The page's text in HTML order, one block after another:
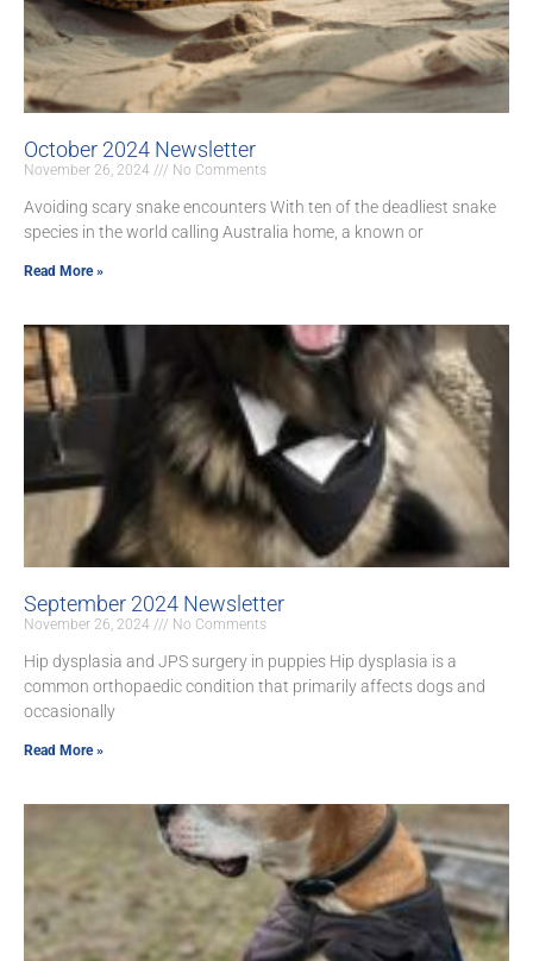
October 2024 Newsletter
November 26, 2024 No Comments
Avoiding scary snake encounters With ten of the deadliest snake
species in the world calling Australia home, a known or
Read More »
September 2024 Newsletter
November 26, 2024 No Comments
Hip dysplasia and JPS surgery in puppies Hip dysplasia is a
common orthopaedic condition that primarily affects dogs and
occasionally
Read More »